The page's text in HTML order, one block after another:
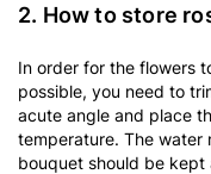
2. How to store
In order for the flowers
possible, you need to
acute angle and place
temperature. The water
bouquet should be